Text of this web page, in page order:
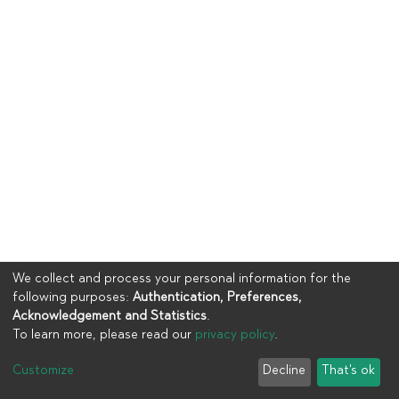
UIA
End User Agreement
We collect and process your personal information for the
following purposes: Authentication, Preferences,
Acknowledgement and Statistics.
To learn more, please read our privacy policy.
Customize Decline That's ok